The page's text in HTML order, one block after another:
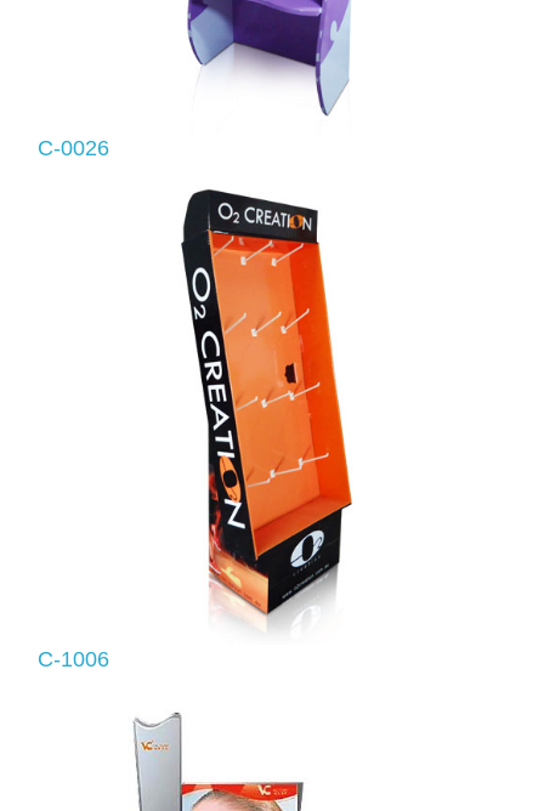
C-0026
C-1006